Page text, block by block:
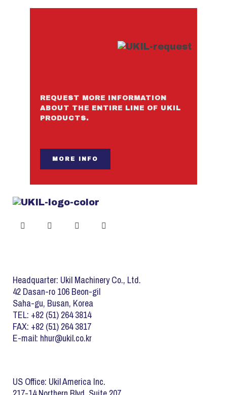
REQUEST MORE INFORMATION
ABOUT THE ENTIRE LINE OF UKIL
PRODUCTS.
MORE INFO
Headquarter: Ukil Machinery Co., Ltd.
42 Dasan-ro 106 Beon-gil
Saha-gu, Busan, Korea
TEL: +82 (51) 264 3814
FAX: +82 (51) 264 3817
E-mail: hhur@ukil.co.kr
US Office: Ukil America Inc.